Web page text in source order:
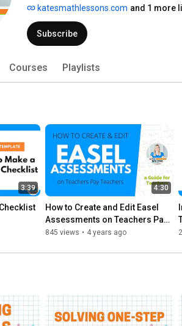
katesmathlessons.com and 1 more
Subscribe
Courses Playlists
3:39 4:30
How to Create and Edit Easel
Assessments on Teachers Pay
Teachers
845 views • 4 years ago